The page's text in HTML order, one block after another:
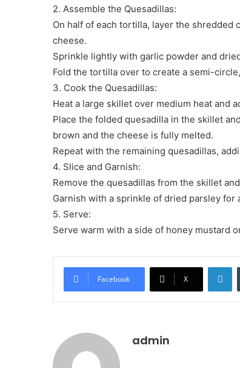
2. Assemble the Quesadillas:
On half of each tortilla, layer the shredded
cheese.
Sprinkle lightly with garlic powder and
Fold the tortilla over to create a semi-
3. Cook the Quesadillas:
Heat a large skillet over medium heat and
Place the folded quesadilla in the skillet
brown and the cheese is fully melted.
Repeat with the remaining quesadillas,
4. Slice and Garnish:
Remove the quesadillas from the skillet
Garnish with a sprinkle of dried parsley for
5. Serve:
Serve warm with a side of honey mustard
Facebook X
admin